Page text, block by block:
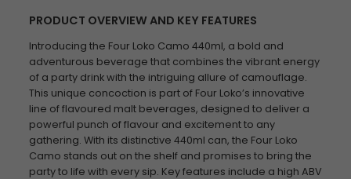
PRODUCT OVERVIEW AND KEY FEATURES
Introducing the Four Loko Camo 440ml, a bold and
adventurous beverage that combines the vibrant energy
of a party drink with the intriguing allure of camouflage.
This unique concoction is part of Four Loko’s innovative
line of flavoured malt beverages, designed to deliver a
powerful punch of flavour and excitement to any
gathering. With its distinctive 440ml can, the Four Loko
Camo stands out on the shelf and promises to bring the
party to life with every sip. Key features include a high ABV